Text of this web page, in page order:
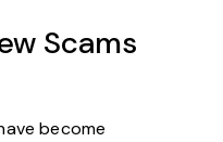
Scams
become